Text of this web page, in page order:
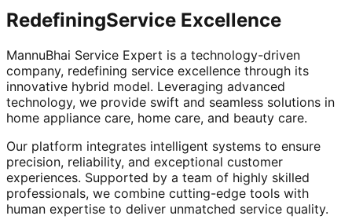
RedefiningService Excellence
MannuBhai Service Expert is a technology-driven
company, redefining service excellence through its
innovative hybrid model. Leveraging advanced
technology, we provide swift and seamless solutions in
home appliance care, home care, and beauty care.
Our platform integrates intelligent systems to ensure
precision, reliability, and exceptional customer
experiences. Supported by a team of highly skilled
professionals, we combine cutting-edge tools with
human expertise to deliver unmatched service quality.